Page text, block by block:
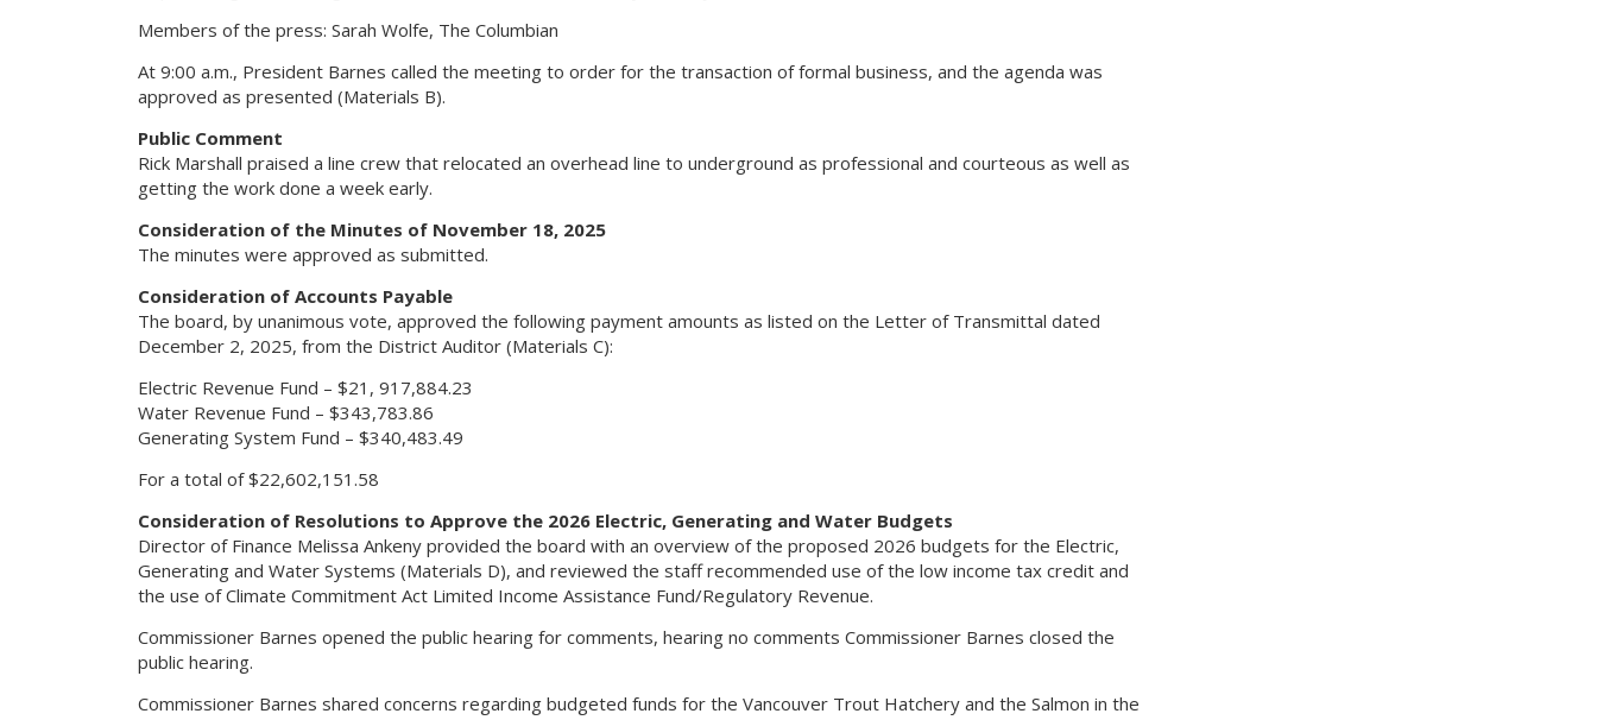
Members of the press: Sarah Wolfe, The Columbian
At 9:00 a.m., President Barnes called the meeting to order for the transaction of formal business, and the agenda was
approved as presented (Materials B).
Public Comment
Rick Marshall praised a line crew that relocated an overhead line to underground as professional and courteous as well as
getting the work done a week early.
Consideration of the Minutes of November 18, 2025
The minutes were approved as submitted.
Consideration of Accounts Payable
The board, by unanimous vote, approved the following payment amounts as listed on the Letter of Transmittal dated
December 2, 2025, from the District Auditor (Materials C):
Electric Revenue Fund – $21, 917,884.23
Water Revenue Fund – $343,783.86
Generating System Fund – $340,483.49
For a total of $22,602,151.58
Consideration of Resolutions to Approve the 2026 Electric, Generating and Water Budgets
Director of Finance Melissa Ankeny provided the board with an overview of the proposed 2026 budgets for the Electric,
Generating and Water Systems (Materials D), and reviewed the staff recommended use of the low income tax credit and
the use of Climate Commitment Act Limited Income Assistance Fund/Regulatory Revenue.
Commissioner Barnes opened the public hearing for comments, hearing no comments Commissioner Barnes closed the
public hearing.
Commissioner Barnes shared concerns regarding budgeted funds for the Vancouver Trout Hatchery and the Salmon in the